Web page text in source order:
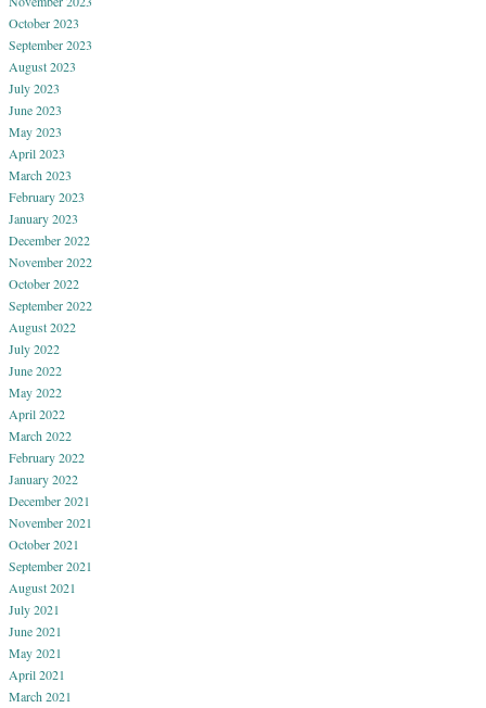
October 2023
September 2023
August 2023
July 2023
June 2023
May 2023
April 2023
March 2023
February 2023
January 2023
December 2022
November 2022
October 2022
September 2022
August 2022
July 2022
June 2022
May 2022
April 2022
March 2022
February 2022
January 2022
December 2021
November 2021
October 2021
September 2021
August 2021
July 2021
June 2021
May 2021
April 2021
March 2021